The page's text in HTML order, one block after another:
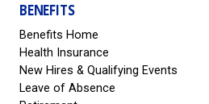
BENEFITS
Benefits Home
Health Insurance
New Hires & Qualifying Events
Leave of Absence